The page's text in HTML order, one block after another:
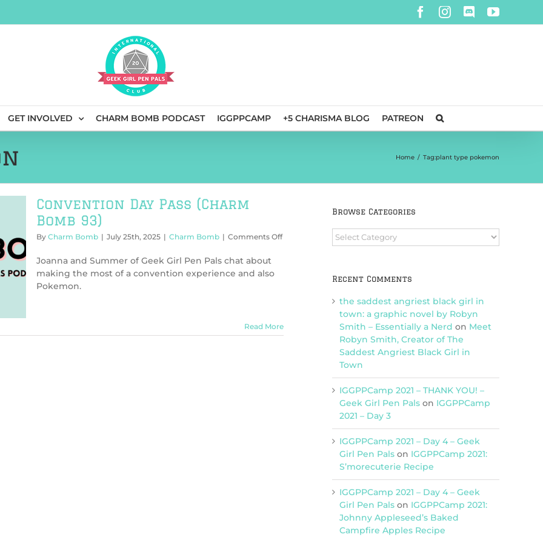
Facebook
Instagram
DiscordYouTube
GET INVOLVED CHARM BOMB PODCAST IGGPPCAMP +5 CHARISMA BLOG PATREON
Home / Tag:plant type pokemon
Convention Day Pass (Charm
Bomb 93)
By Charm Bomb | July 25th, 2025 | Charm Bomb | Comments Offon
Joanna and Summer of Geek Girl Pen Pals chat about
making the most of a convention experience and also
Pokemon.
Read More
Browse Categories
Browse
Categories
Recent Comments
the saddest angriest black girl in
town: a graphic novel by Robyn
Smith – Essentially a Nerd on Meet
Robyn Smith, Creator of The
Saddest Angriest Black Girl in
Town
IGGPPCamp 2021 – THANK YOU! –
Geek Girl Pen Pals on IGGPPCamp
2021 – Day 3
IGGPPCamp 2021 – Day 4 – Geek
Girl Pen Pals on IGGPPCamp 2021:
S’morecuterie Recipe
IGGPPCamp 2021 – Day 4 – Geek
Girl Pen Pals on IGGPPCamp 2021:
Johnny Appleseed’s Baked
Campfire Apples Recipe